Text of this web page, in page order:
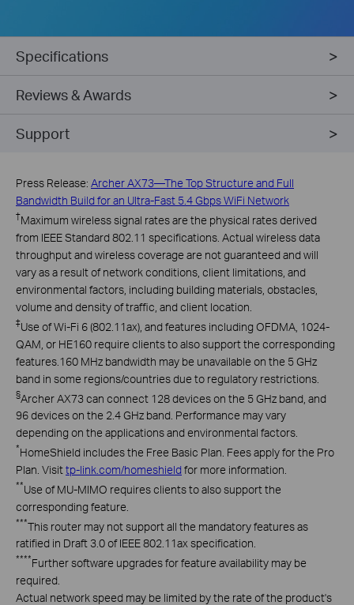
Specifications
Reviews & Awards
Support
Press Release: Archer AX73—The Top Structure and Full
Bandwidth Build for an Ultra-Fast 5.4 Gbps WiFi Network
†Maximum wireless signal rates are the physical rates derived
from IEEE Standard 802.11 specifications. Actual wireless data
throughput and wireless coverage are not guaranteed and will
vary as a result of network conditions, client limitations, and
environmental factors, including building materials, obstacles,
volume and density of traffic, and client location.
‡Use of Wi-Fi 6 (802.11ax), and features including OFDMA, 1024-
QAM, or HE160 require clients to also support the corresponding
features.160 MHz bandwidth may be unavailable on the 5 GHz
band in some regions/countries due to regulatory restrictions.
§Archer AX73 can connect 128 devices on the 5 GHz band, and
96 devices on the 2.4 GHz band. Performance may vary
depending on the applications and environmental factors.
*HomeShield includes the Free Basic Plan. Fees apply for the Pro
Plan. Visittp-link.com/homeshieldfor more information.
**Use of MU-MIMO requires clients to also support the
corresponding feature.
***This router may not support all the mandatory features as
ratified in Draft 3.0 of IEEE 802.11ax specification.
****Further software upgrades for feature availability may be
required.
Actual network speed may be limited by the rate of the product's